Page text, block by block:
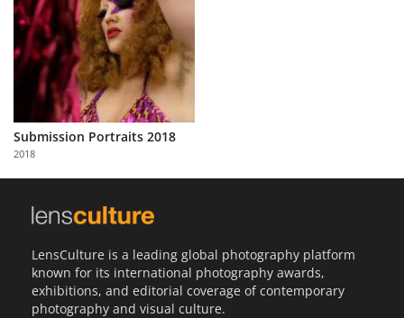
Learn
About
Us
Partner
with
Us
Submission Portraits 2018
2018
LensCulture is a leading global photography platform
known for its international photography awards,
exhibitions, and editorial coverage of contemporary
photography and visual culture.